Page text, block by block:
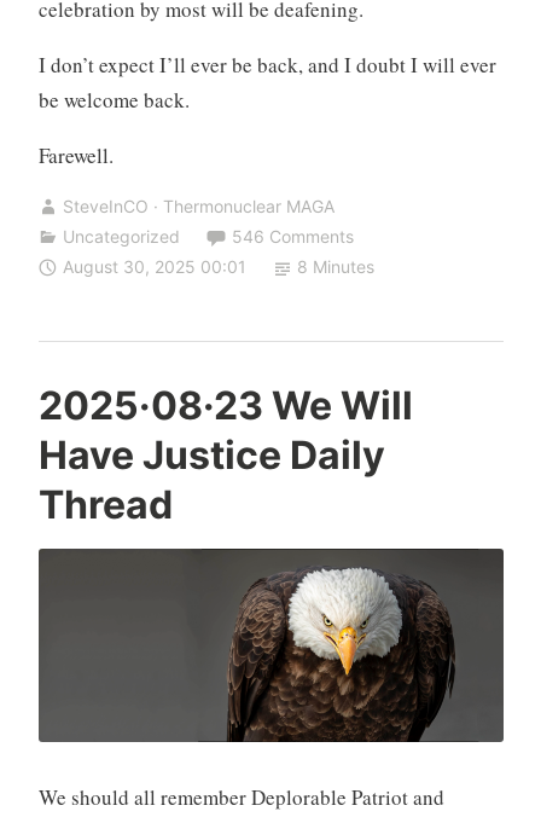
celebration by most will be deafening.
I don’t expect I’ll ever be back, and I doubt I will ever
be welcome back.
Farewell.
SteveInCO · Thermonuclear MAGA
Uncategorized
546 Comments
August 30, 2025 00:01
8 Minutes
2025·08·23 We Will
Have Justice Daily
Thread
We should all remember Deplorable Patriot and